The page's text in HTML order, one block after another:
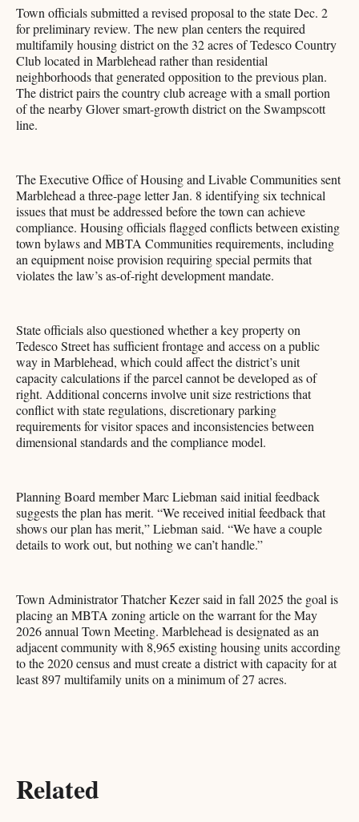
Town officials submitted a revised proposal to the state Dec. 2
for preliminary review. The new plan centers the required
multifamily housing district on the 32 acres of Tedesco Country
Club located in Marblehead rather than residential
neighborhoods that generated opposition to the previous plan.
The district pairs the country club acreage with a small portion
of the nearby Glover smart-growth district on the Swampscott
line.
The Executive Office of Housing and Livable Communities sent
Marblehead a three-page letter Jan. 8 identifying six technical
issues that must be addressed before the town can achieve
compliance. Housing officials flagged conflicts between existing
town bylaws and MBTA Communities requirements, including
an equipment noise provision requiring special permits that
violates the law’s as-of-right development mandate.
State officials also questioned whether a key property on
Tedesco Street has sufficient frontage and access on a public
way in Marblehead, which could affect the district’s unit
capacity calculations if the parcel cannot be developed as of
right. Additional concerns involve unit size restrictions that
conflict with state regulations, discretionary parking
requirements for visitor spaces and inconsistencies between
dimensional standards and the compliance model.
Planning Board member Marc Liebman said initial feedback
suggests the plan has merit. “We received initial feedback that
shows our plan has merit,” Liebman said. “We have a couple
details to work out, but nothing we can’t handle.”
Town Administrator Thatcher Kezer said in fall 2025 the goal is
placing an MBTA zoning article on the warrant for the May
2026 annual Town Meeting. Marblehead is designated as an
adjacent community with 8,965 existing housing units according
to the 2020 census and must create a district with capacity for at
least 897 multifamily units on a minimum of 27 acres.​​​​​​​​​​​​​​​​
Related